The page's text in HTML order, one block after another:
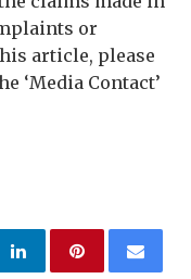
or
article, please
‘Media Contact’